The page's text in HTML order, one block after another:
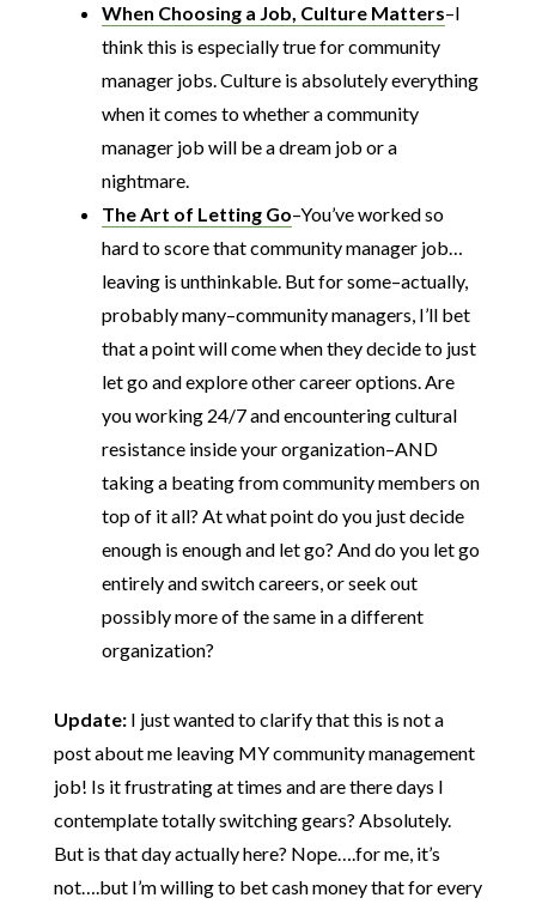
When Choosing a Job, Culture Matters–I
think this is especially true for community
manager jobs. Culture is absolutely everything
when it comes to whether a community
manager job will be a dream job or a
nightmare.
The Art of Letting Go–You’ve worked so
hard to score that community manager job…
leaving is unthinkable. But for some–actually,
probably many–community managers, I’ll bet
that a point will come when they decide to just
let go and explore other career options. Are
you working 24/7 and encountering cultural
resistance inside your organization–AND
taking a beating from community members on
top of it all? At what point do you just decide
enough is enough and let go? And do you let go
entirely and switch careers, or seek out
possibly more of the same in a different
organization?
Update:I just wanted to clarify that this is not a
post about me leaving MY community management
job! Is it frustrating at times and are there days I
contemplate totally switching gears? Absolutely.
But is that day actually here? Nope….for me, it’s
not….but I’m willing to bet cash money that for every